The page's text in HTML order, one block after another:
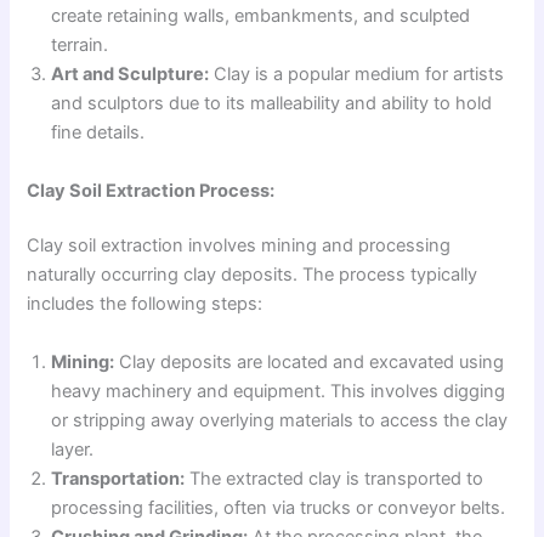
create retaining walls, embankments, and sculpted
terrain.
Art and Sculpture: Clay is a popular medium for artists
and sculptors due to its malleability and ability to hold
fine details.
Clay Soil Extraction Process:
Clay soil extraction involves mining and processing
naturally occurring clay deposits. The process typically
includes the following steps:
Mining: Clay deposits are located and excavated using
heavy machinery and equipment. This involves digging
or stripping away overlying materials to access the clay
layer.
Transportation: The extracted clay is transported to
processing facilities, often via trucks or conveyor belts.